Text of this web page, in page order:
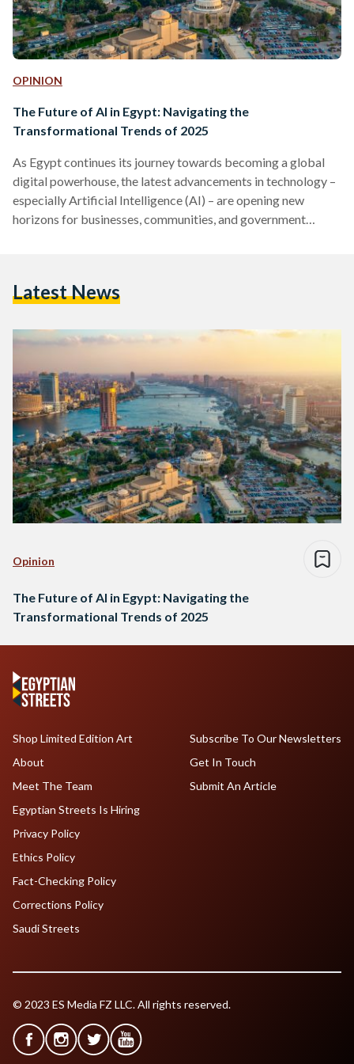
OPINION
The Future of AI in Egypt: Navigating the
Transformational Trends of 2025
As Egypt continues its journey towards becoming a global
digital powerhouse, the latest advancements in technology –
especially Artificial Intelligence (AI) – are opening new
horizons for businesses, communities, and government
Latest News
Opinion
The Future of AI in Egypt: Navigating the
Transformational Trends of 2025
Shop Limited Edition Art
About
Meet The Team
Egyptian Streets Is Hiring
Subscribe To Our Newsletters
Get In Touch
Submit An Article
Privacy Policy
Ethics Policy
Fact-Checking Policy
Corrections Policy
Saudi Streets
© 2023 ES Media FZ LLC. All rights reserved.